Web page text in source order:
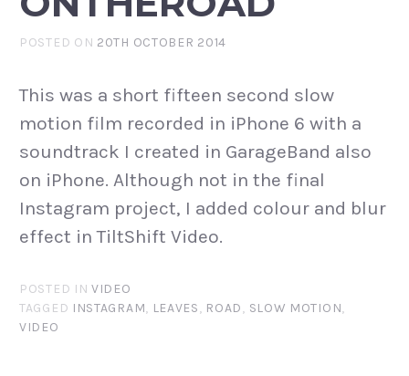
POSTED ON 20TH OCTOBER 2014
This was a short fifteen second slow
motion film recorded in iPhone 6 with a
soundtrack I created in GarageBand also
on iPhone. Although not in the final
Instagram project, I added colour and blur
effect in TiltShift Video.
POSTED INVIDEO
TAGGED INSTAGRAM, LEAVES, ROAD, SLOW MOTION,
VIDEO